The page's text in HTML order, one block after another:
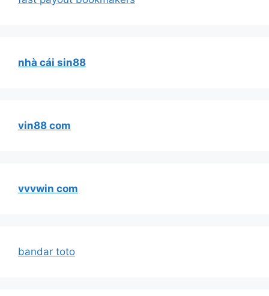
nhà cái sin88
vin88 com
vvvwin com
bandar toto